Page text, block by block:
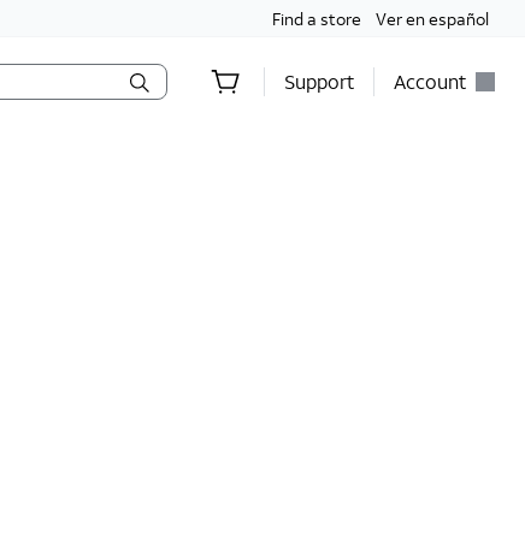
Find a store Ver en español
Support Account